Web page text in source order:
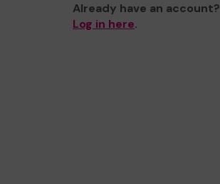
Already have an account?
Log in here.